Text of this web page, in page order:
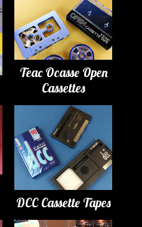
Teac Ocasse Open
Cassettes
DCC Cassette Tapes